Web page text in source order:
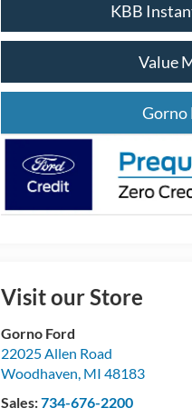
KBB
Value
Gorno
Visit our Store
Gorno Ford
22025 Allen Road
Woodhaven, MI 48183
Sales:734-676-2200